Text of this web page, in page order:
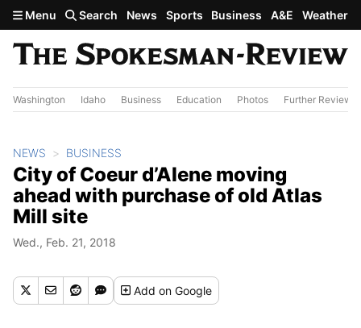
Skip to main content
Menu Search News Sports Business A&E Weather
Washington Idaho Business Education Photos Further Review
NEWS BUSINESS
City of Coeur d’Alene moving
ahead with purchase of old Atlas
Mill site
Wed., Feb. 21, 2018
Addon Google